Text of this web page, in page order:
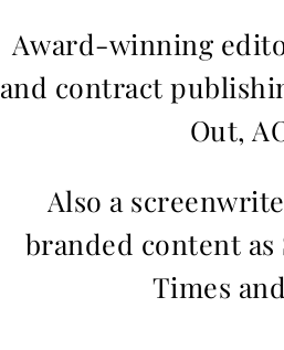
Award-winning
and contract
Out,
Also a
branded content as
Times